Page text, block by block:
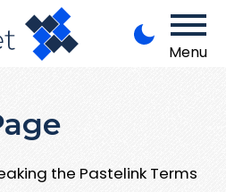
Menu
the Pastelink Terms